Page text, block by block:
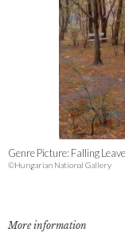
Genre Picture: Falling
©Hungarian National Gallery
More information